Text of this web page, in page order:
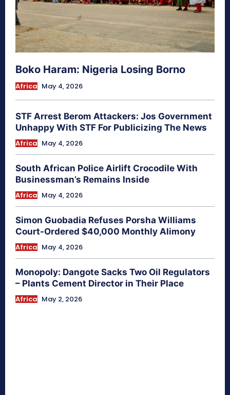
Boko Haram: Nigeria Losing Borno
Africa May 4, 2026
STF Arrest Berom Attackers: Jos Government
Unhappy With STF For Publicizing The News
Africa May 4, 2026
South African Police Airlift Crocodile With
Businessman’s Remains Inside
Africa May 4, 2026
Simon Guobadia Refuses Porsha Williams
Court-Ordered $40,000 Monthly Alimony
Africa May 4, 2026
Monopoly: Dangote Sacks Two Oil Regulators
– Plants Cement Director in Their Place
Africa May 2, 2026